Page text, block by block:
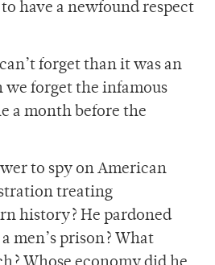
have a newfound respect
forget than it was an
we forget the infamous
a month before the
to spy on American
treating
history? He pardoned
men’s prison? What